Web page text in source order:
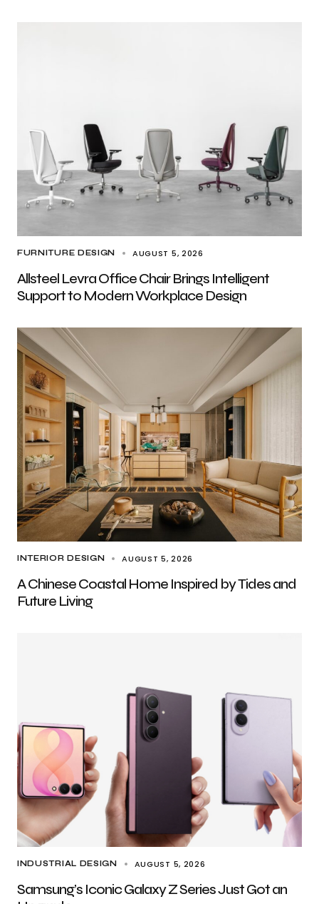
FURNITURE DESIGN AUGUST 5, 2026
Allsteel Levra Office Chair Brings Intelligent
Support to Modern Workplace Design
INTERIOR DESIGN AUGUST 5, 2026
A Chinese Coastal Home Inspired by Tides and
Future Living
INDUSTRIAL DESIGN AUGUST 5, 2026
Samsung’s Iconic Galaxy Z Series Just Got an